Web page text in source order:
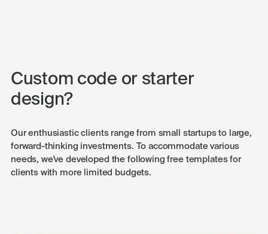
Custom code or starter
design?
Our enthusiastic clients range from small startups to large,
forward-thinking investments. To accommodate various
needs, we've developed the following free templates for
clients with more limited budgets.